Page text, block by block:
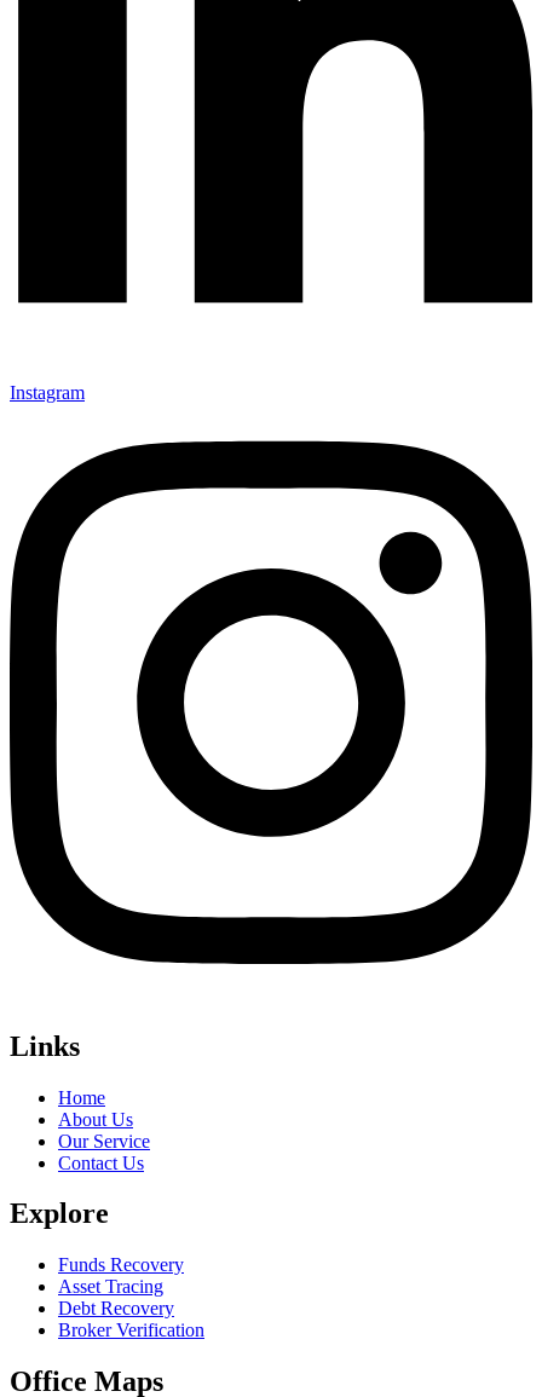
Instagram
Links
Home
About Us
Our Service
Contact Us
Explore
Funds Recovery
Asset Tracing
Debt Recovery
Broker Verification
Office Maps